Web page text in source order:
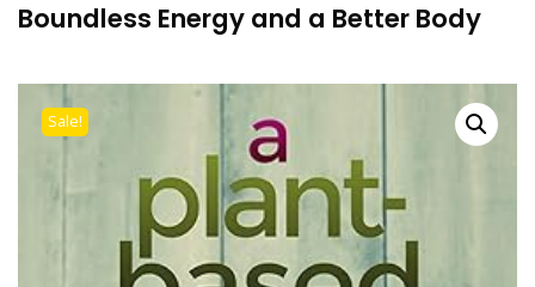
Boundless Energy and a Better Body
Sale!